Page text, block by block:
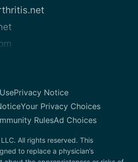
Privacy Notice
Your Privacy Choices
RulesAd Choices
All rights reserved. This
to replace a physician’s